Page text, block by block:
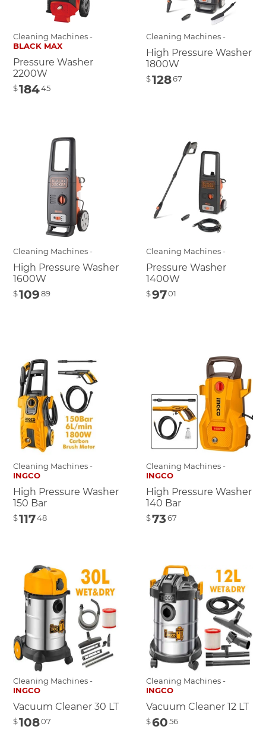
Cleaning Machines -
BLACK MAX
Pressure Washer
2200W
$18445
Cleaning Machines -
High Pressure Washer
1800W
$12867
Cleaning Machines -
High Pressure Washer
1600W
$10989
Cleaning Machines -
Pressure Washer
1400W
$9701
Cleaning Machines -
INGCO
High Pressure Washer
150 Bar
$11748
Cleaning Machines -
INGCO
High Pressure Washer
140 Bar
$7367
Cleaning Machines -
INGCO
Vacuum Cleaner 30 LT
$10807
Cleaning Machines -
INGCO
Vacuum Cleaner 12 LT
$6056